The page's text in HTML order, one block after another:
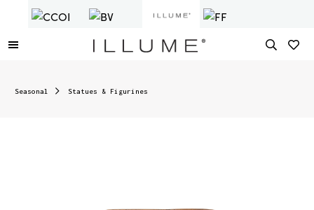
Seasonal Statues & Figurines